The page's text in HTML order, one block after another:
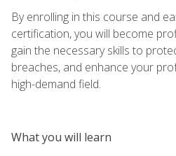
By enrolling in this course and
certification, you will become
gain the necessary skills to
breaches, and enhance your
high-demand field.
What you will learn